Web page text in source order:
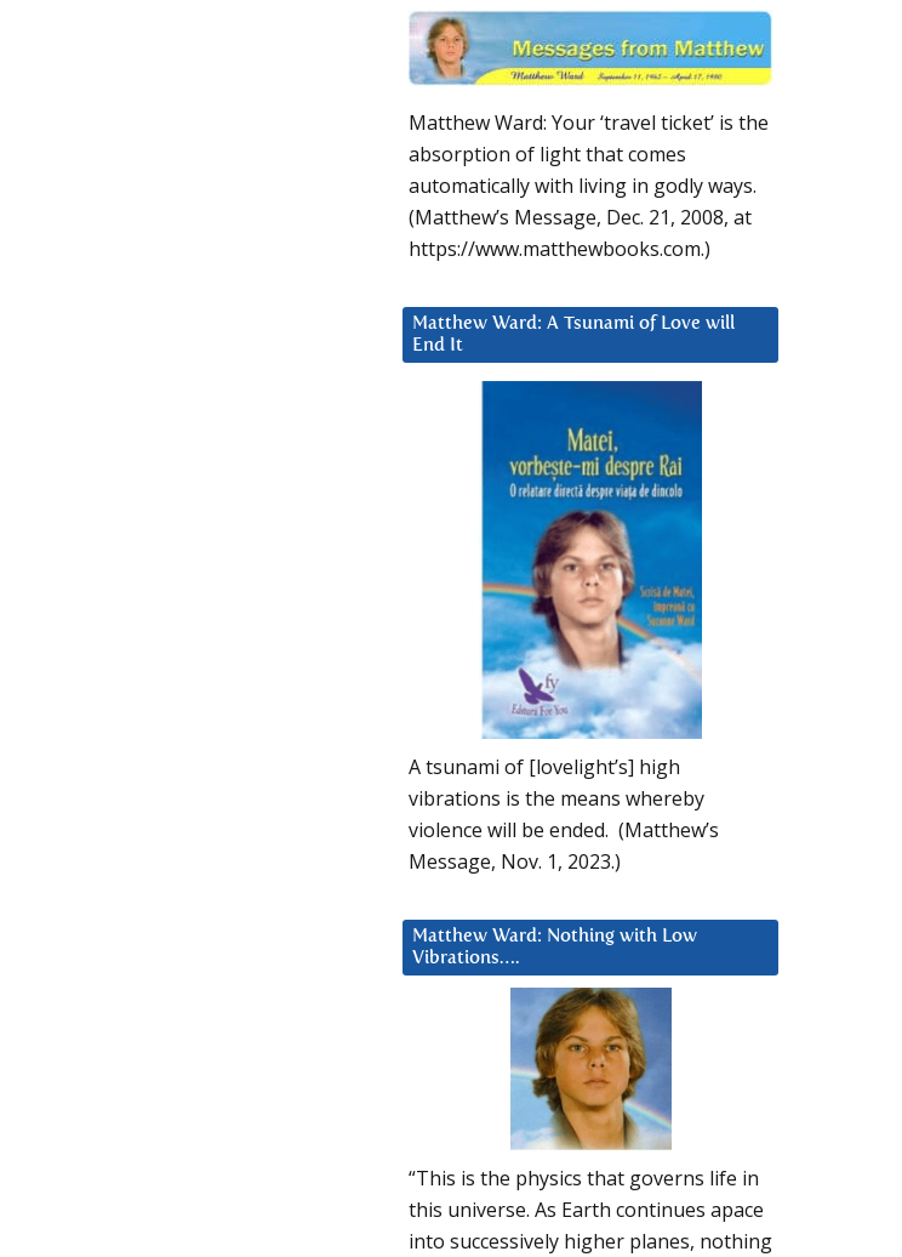
Matthew Ward: Your ‘travel ticket’ is the
absorption of light that comes
automatically with living in godly ways.
(Matthew’s Message, Dec. 21, 2008, at
https://www.matthewbooks.com.)
Matthew Ward: A Tsunami of Love will
End It
A tsunami of [lovelight’s] high
vibrations is the means whereby
violence will be ended. (Matthew’s
Message, Nov. 1, 2023.)
Matthew Ward: Nothing with Low
Vibrations….
“This is the physics that governs life in
this universe. As Earth continues apace
into successively higher planes, nothing